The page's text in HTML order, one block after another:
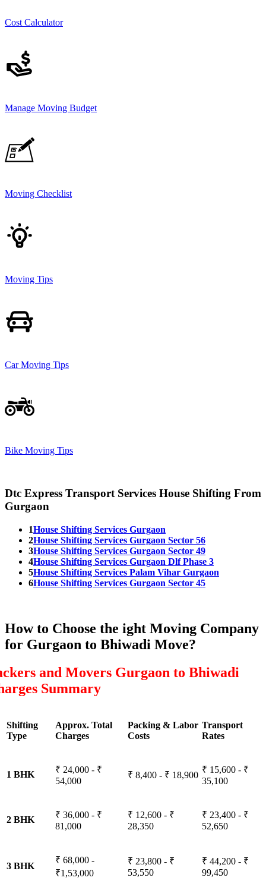
Cost Calculator
Manage Moving Budget
Moving Checklist
Moving Tips
Car Moving Tips
Bike Moving Tips
Dtc Express Transport Services House Shifting From
Gurgaon
1House Shifting Services Gurgaon
2House Shifting Services Gurgaon Sector 56
3House Shifting Services Gurgaon Sector 49
4House Shifting Services Gurgaon Dlf Phase 3
5House Shifting Services Palam Vihar Gurgaon
6House Shifting Services Gurgaon Sector 45
How to Choose the ight Moving Company
for Gurgaon to Bhiwadi Move?
and Movers Gurgaon to Bhiwadi
Summary
Shifting
Type
Approx. Total
Charges
Packing & Labor
Costs
Transport
Rates
1 BHK
₹ 24,000 - ₹
54,000
₹ 8,400 - ₹ 18,900
₹ 15,600 - ₹
35,100
2 BHK
₹ 36,000 - ₹
81,000
₹ 12,600 - ₹
28,350
₹ 23,400 - ₹
52,650
3 BHK
₹ 68,000 -
₹1,53,000
₹ 23,800 - ₹
53,550
₹ 44,200 - ₹
99,450